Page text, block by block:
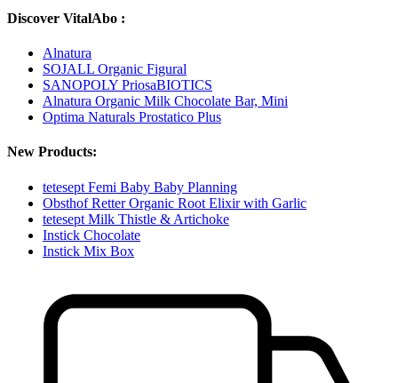
Discover VitalAbo :
Alnatura
SOJALL Organic Figural
SANOPOLY PriosaBIOTICS
Alnatura Organic Milk Chocolate Bar, Mini
Optima Naturals Prostatico Plus
New Products:
tetesept Femi Baby Baby Planning
Obsthof Retter Organic Root Elixir with Garlic
tetesept Milk Thistle & Artichoke
Instick Chocolate
Instick Mix Box